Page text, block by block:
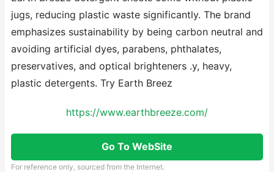
jugs, reducing plastic waste significantly. The brand
emphasizes sustainability by being carbon neutral and
avoiding artificial dyes, parabens, phthalates,
preservatives, and optical brighteners .y, heavy,
plastic detergents. Try Earth Breez
https://www.earthbreeze.com/
Go To WebSite
For reference only, sourced from the Internet.